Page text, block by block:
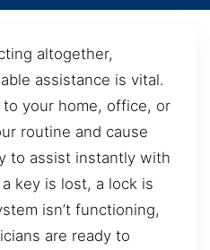
altogether,
assistance is vital.
your home, office, or
routine and cause
to assist instantly with
key is lost, a lock is
isn’t functioning,
are ready to